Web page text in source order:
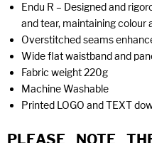
Endu R – Designed and
and tear, maintaining
Overstitched seams
Wide flat waistband and
Fabric weight 220g
Machine Washable
Printed LOGO and TEXT
PLEASE NOTE